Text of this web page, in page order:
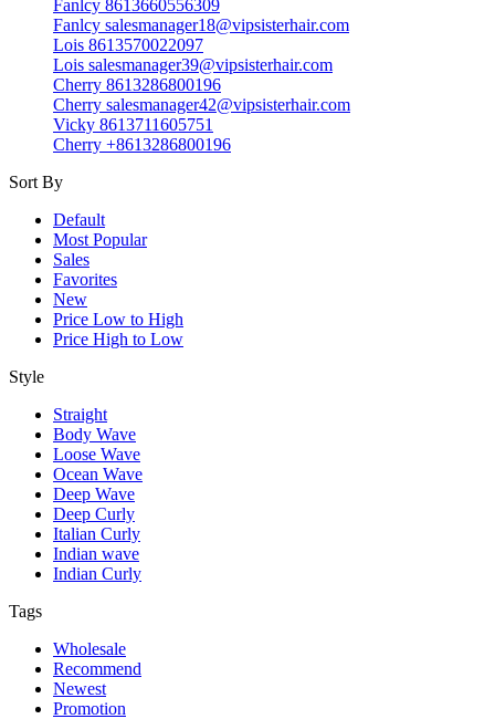
Fanlcy 8613660556309
Fanlcy salesmanager18@vipsisterhair.com
Lois 8613570022097
Lois salesmanager39@vipsisterhair.com
Cherry 8613286800196
Cherry salesmanager42@vipsisterhair.com
Vicky 8613711605751
Cherry +8613286800196
Sort By
Default
Most Popular
Sales
Favorites
New
Price Low to High
Price High to Low
Style
Straight
Body Wave
Loose Wave
Ocean Wave
Deep Wave
Deep Curly
Italian Curly
Indian wave
Indian Curly
Tags
Wholesale
Recommend
Newest
Promotion